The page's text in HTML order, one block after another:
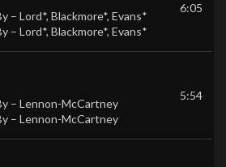
– Lord*, Blackmore*, Evans*
– Lord*, Blackmore*, Evans*
6:05
– Lennon-McCartney
– Lennon-McCartney
5:54